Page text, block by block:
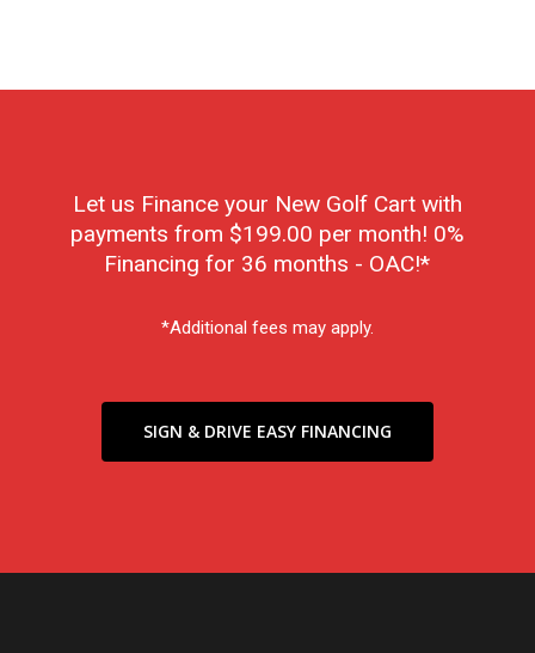
Let us Finance your New Golf Cart with
payments from $199.00 per month! 0%
Financing for 36 months - OAC!*
*Additional fees may apply.
SIGN & DRIVE EASY FINANCING